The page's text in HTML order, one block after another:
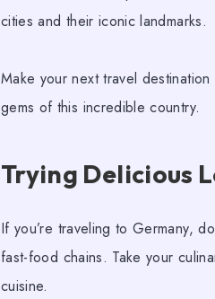
cities and their iconic landmarks.
Make your next travel
gems of this incredible country.
Trying Delicious
If you’re traveling to Germany,
fast-food chains. Take your
cuisine.